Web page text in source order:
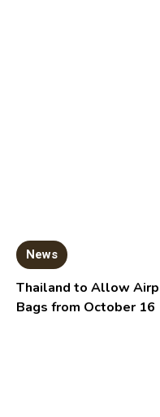
News
Thailand to Allow
Bags from October 16